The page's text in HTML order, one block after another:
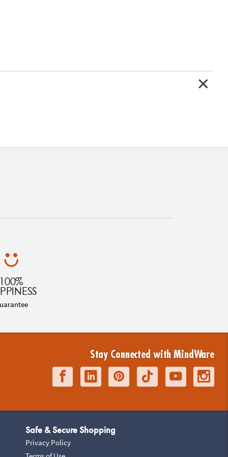
100%
Stay Connected with MindWare
Safe & Secure Shopping
Privacy Policy